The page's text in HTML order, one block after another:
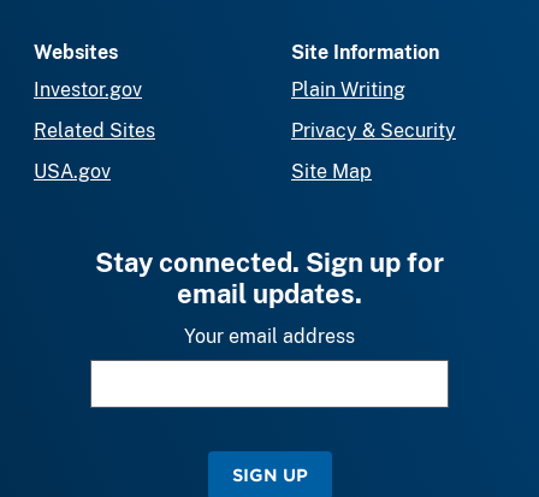
Websites
Investor.gov
Related Sites
USA.gov
Site Information
Plain Writing
Privacy & Security
Site Map
Stay connected. Sign up for
email updates.
Your email address
SIGN UP